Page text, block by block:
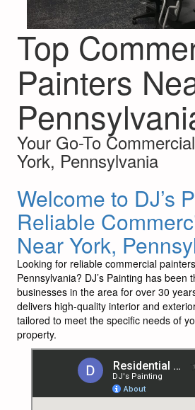
Top
Painters
Your Go-To
York, Pennsylvania
Welcome to DJ’s
Reliable
Near York,
Looking for reliable commercial
Pennsylvania? DJ’s Painting has been
businesses in the area for over 30
delivers high-quality interior and
tailored to meet the specific needs of
property.